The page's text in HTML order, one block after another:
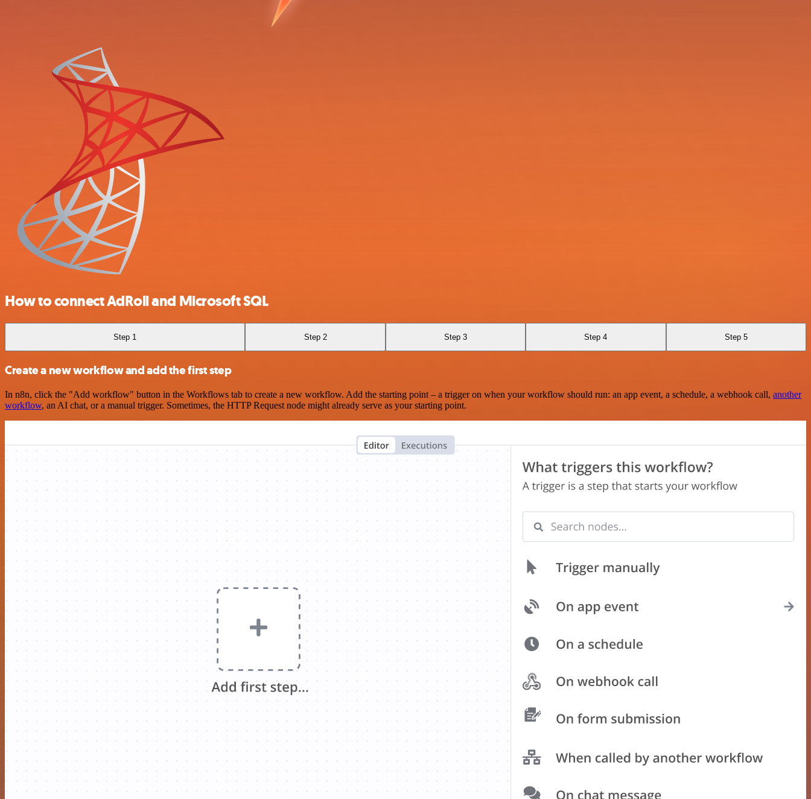
How to connect AdRoll and Microsoft SQL
Step 1 Step 2 Step 3 Step 4 Step 5
Create a new workflow and add the first step
In n8n, click the "Add workflow" button in the Workflows tab to create a new workflow. Add the starting point – a trigger on when your workflow should run: an app event, a schedule, a webhook call, another
workflow, an AI chat, or a manual trigger. Sometimes, the HTTP Request node might already serve as your starting point.